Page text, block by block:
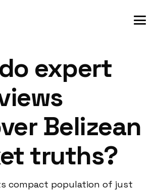
expert
Belizean
truths?
compact population of just